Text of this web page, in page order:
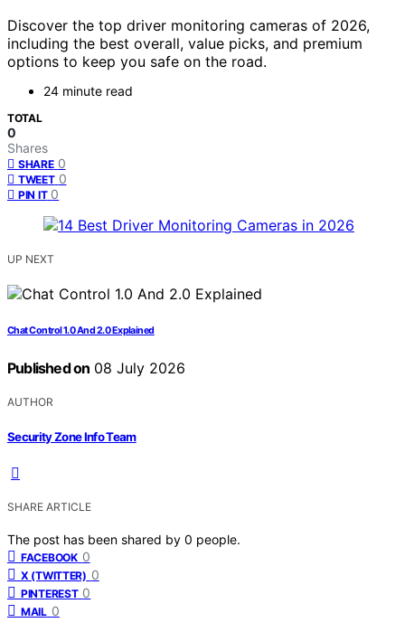
Discover the top driver monitoring cameras of 2026,
including the best overall, value picks, and premium
options to keep you safe on the road.
24 minute read
TOTAL
0
Shares
SHARE 0
TWEET 0
PIN IT 0
UP NEXT
Chat Control 1.0 And 2.0 Explained
Published on 08 July 2026
AUTHOR
Security Zone Info Team
SHARE ARTICLE
The post has been shared by 0 people.
FACEBOOK 0
X (TWITTER) 0
PINTEREST 0
MAIL 0